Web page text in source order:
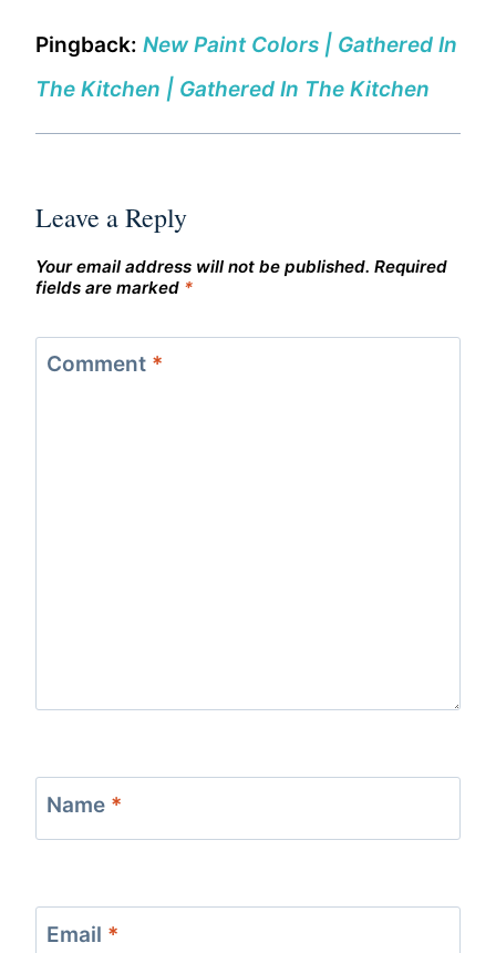
Pingback: New Paint Colors | Gathered In
The Kitchen | Gathered In The Kitchen
Leave a Reply
Your email address will not be published. Required
fields are marked *
Comment *
Name *
Email *